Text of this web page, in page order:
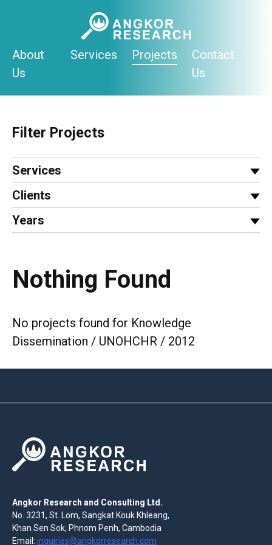
About
Us
Services Projects
Contact
Us
Filter Projects
Services
Clients
Years
Nothing Found
No projects found for Knowledge
Dissemination / UNOHCHR / 2012
Angkor Research and Consulting Ltd.
No. 3231, St. Lom, Sangkat Kouk Khleang,
Khan Sen Sok, Phnom Penh, Cambodia
Email: inquiries@angkorresearch.com